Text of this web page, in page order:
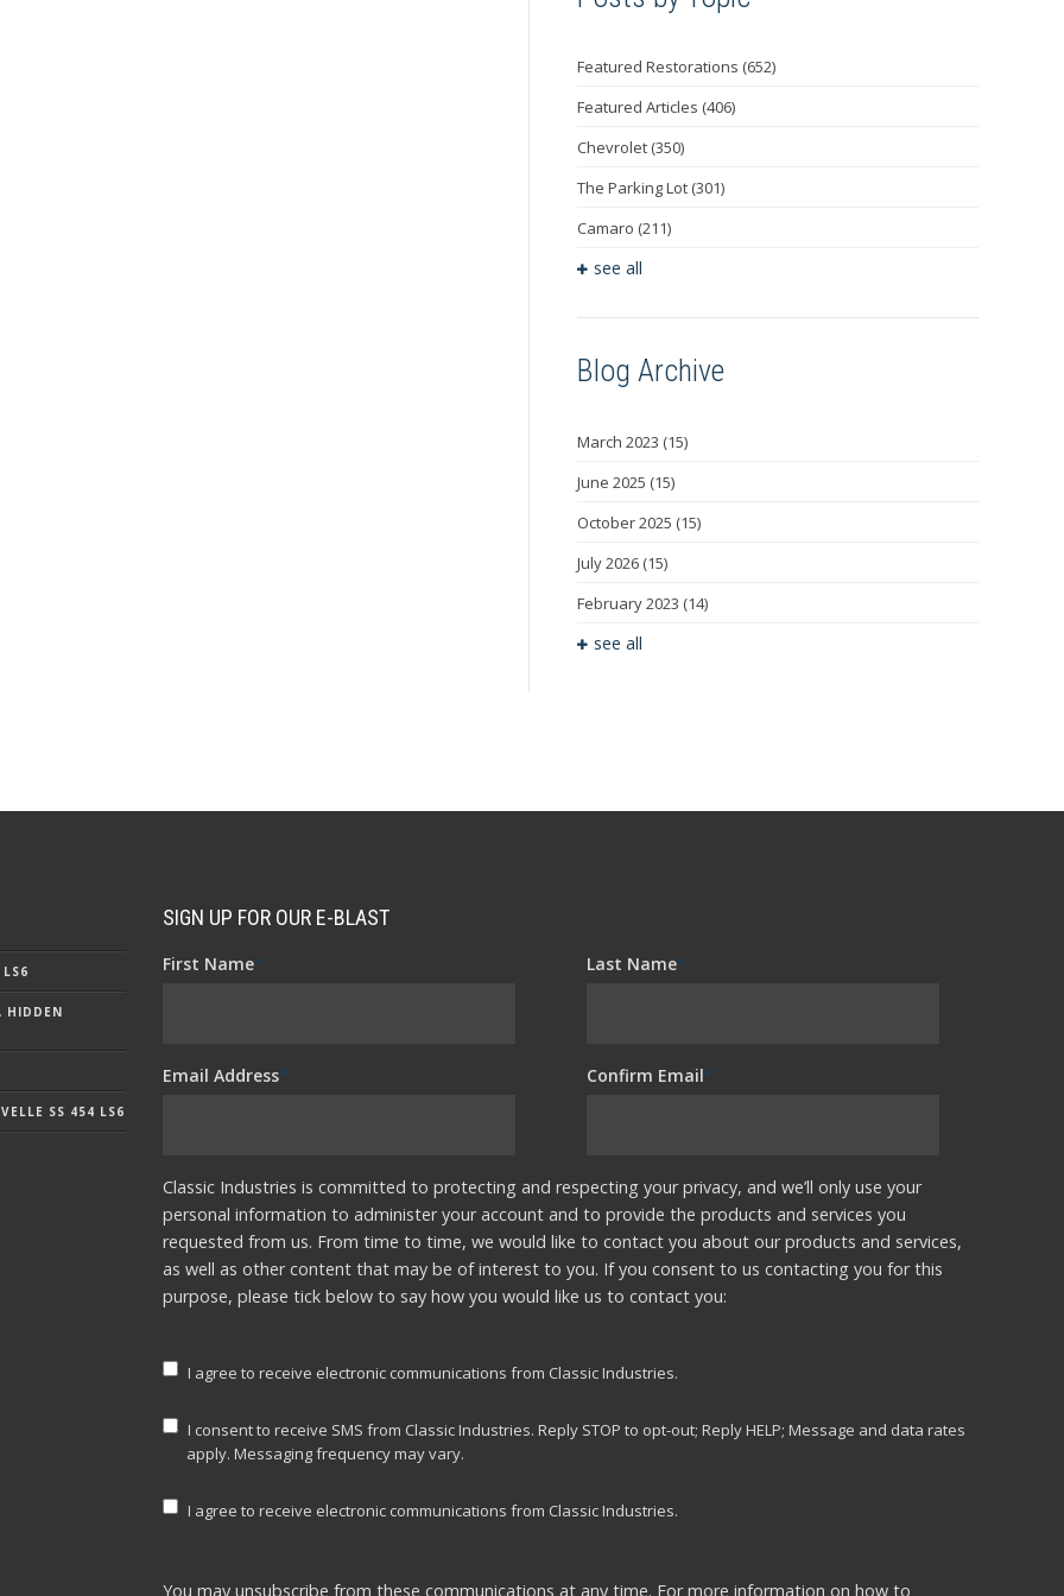
Featured Restorations (652)
Featured Articles (406)
Chevrolet (350)
The Parking Lot (301)
Camaro (211)
see all
Blog Archive
March 2023 (15)
June 2025 (15)
October 2025 (15)
July 2026 (15)
February 2023 (14)
see all
HIDDEN
SS 454 LS6
SIGN UP FOR OUR E-BLAST
First Name* Last Name*
Email Address* Confirm Email*
Classic Industries is committed to protecting and respecting your privacy, and we’ll only use your
personal information to administer your account and to provide the products and services you
requested from us. From time to time, we would like to contact you about our products and services,
as well as other content that may be of interest to you. If you consent to us contacting you for this
purpose, please tick below to say how you would like us to contact you:
I agree to receive electronic communications from Classic Industries.
I consent to receive SMS from Classic Industries. Reply STOP to opt-out; Reply HELP; Message and data rates
apply. Messaging frequency may vary.
I agree to receive electronic communications from Classic Industries.
You may unsubscribe from these communications at any time. For more information on how to